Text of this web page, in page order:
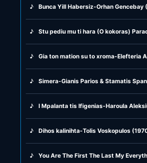
♪ Bunca Yill Habersiz-Orhan Gencebay
♪ Stu pediu mu ti hara (O kokoras)
♪ Gia ton mation su to xroma-Elefteria
♪ Simera-Gianis Parios & Stamatis
♪ I Mpalanta tis Ifigenias-Haroula
♪ Dihos kalinihta-Tolis Voskopulos
♪ You Are The First The Last My